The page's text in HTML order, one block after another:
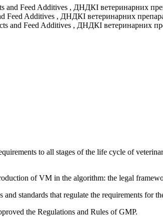
and Feed Additives , ДНДКІ ветеринарних
Feed Additives , ДНДКІ ветеринарних
and Feed Additives , ДНДКІ ветеринарних
to all stages of the life cycle of
of VM in the algorithm: the legal
standards that regulate the requirements for
the Regulations and Rules of GMP.